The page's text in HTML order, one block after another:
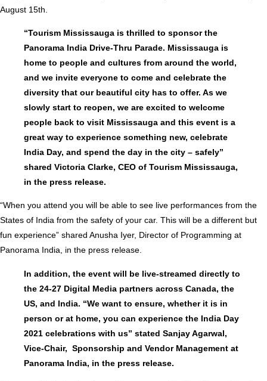
August 15th.
“Tourism Mississauga is thrilled to sponsor the
Panorama India Drive-Thru Parade. Mississauga is
home to people and cultures from around the world,
and we invite everyone to come and celebrate the
diversity that our beautiful city has to offer. As we
slowly start to reopen, we are excited to welcome
people back to visit Mississauga and this event is a
great way to experience something new, celebrate
India Day, and spend the day in the city – safely”
shared Victoria Clarke, CEO of Tourism Mississauga,
in the press release.
“When you attend you will be able to see live performances from the
States of India from the safety of your car. This will be a different but
fun experience” shared Anusha Iyer, Director of Programming at
Panorama India, in the press release.
In addition, the event will be live-streamed directly to
the 24-27 Digital Media partners across Canada, the
US, and India. “We want to ensure, whether it is in
person or at home, you can experience the India Day
2021 celebrations with us” stated Sanjay Agarwal,
Vice-Chair, Sponsorship and Vendor Management at
Panorama India, in the press release.